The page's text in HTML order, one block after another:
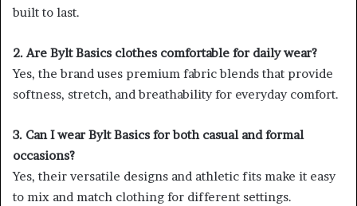
built to last.
2. Are Bylt Basics clothes comfortable for daily wear?
Yes, the brand uses premium fabric blends that provide
softness, stretch, and breathability for everyday comfort.
3. Can I wear Bylt Basics for both casual and formal
occasions?
Yes, their versatile designs and athletic fits make it easy
to mix and match clothing for different settings.